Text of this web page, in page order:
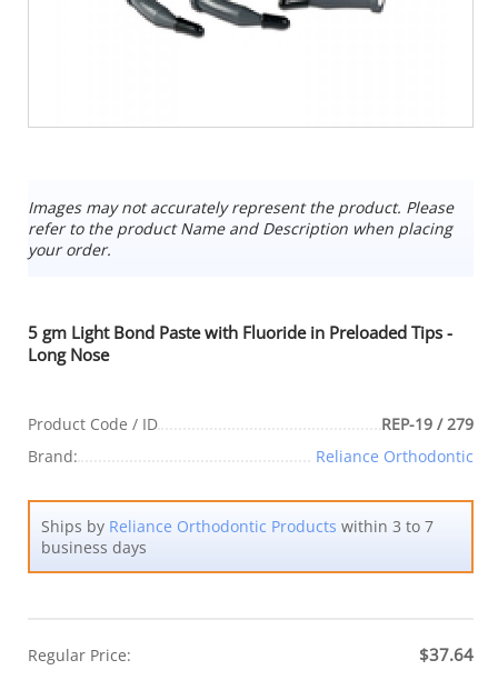
Images may not accurately represent the product. Please
refer to the product Name and Description when placing
your order.
5 gm Light Bond Paste with Fluoride in Preloaded Tips -
Long Nose
Product Code / ID
REP-19 / 279
Brand:
Reliance Orthodontic
Ships by Reliance Orthodontic Products within 3 to 7
business days
Regular Price: $37.64